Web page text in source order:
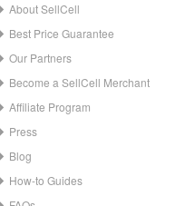
About SellCell
Best Price Guarantee
Our Partners
Become a SellCell Merchant
Affiliate Program
Press
Blog
How-to Guides